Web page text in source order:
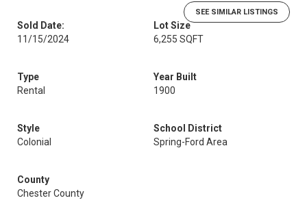
SEE SIMILAR LISTINGS
Sold Date:
11/15/2024
Lot Size
6,255 SQFT
Type
Rental
Year Built
1900
Style
Colonial
School District
Spring-Ford Area
County
Chester County